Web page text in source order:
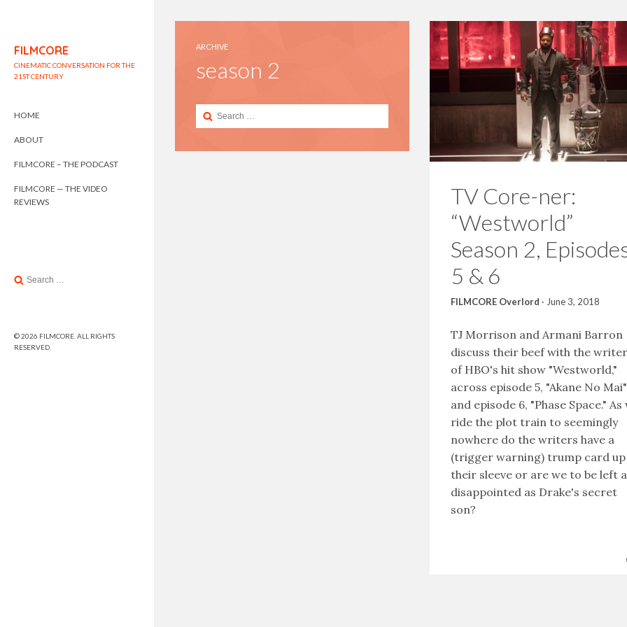
FILMCORE
CINEMATIC CONVERSATION FOR THE
21ST CENTURY
HOME
ABOUT
FILMCORE – THE PODCAST
FILMCORE — THE VIDEO
REVIEWS
Search
© 2026 FILMCORE. ALL RIGHTS
RESERVED.
ARCHIVE
season 2
Search
TV Core-ner:
“Westworld”
Season 2,
5 & 6
FILMCORE Overlord · June 3, 2018
TJ Morrison and Armani Barron
discuss their beef with the
of HBO's hit show "Westworld,"
across episode 5, "Akane No Mai"
and episode 6, "Phase Space." As
ride the plot train to seemingly
nowhere do the writers have a
(trigger warning) trump card up
their sleeve or are we to be left
disappointed as Drake's secret
son?